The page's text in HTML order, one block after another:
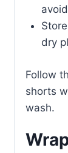
dry
Follow
shorts
wash.